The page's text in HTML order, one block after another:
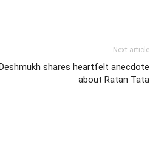
Next article
shares heartfelt anecdote
about Ratan Tata